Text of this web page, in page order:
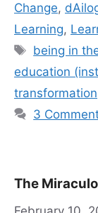
Change,
Learning,
Tags
being in
education
transformation
3
The